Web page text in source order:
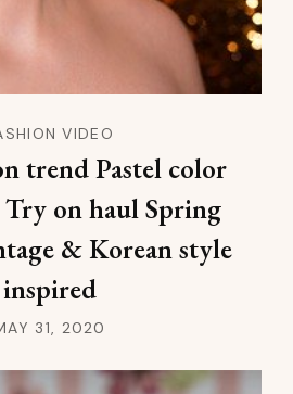
VIDEO
trend Pastel color
on haul Spring
& Korean style
inspired
31, 2020